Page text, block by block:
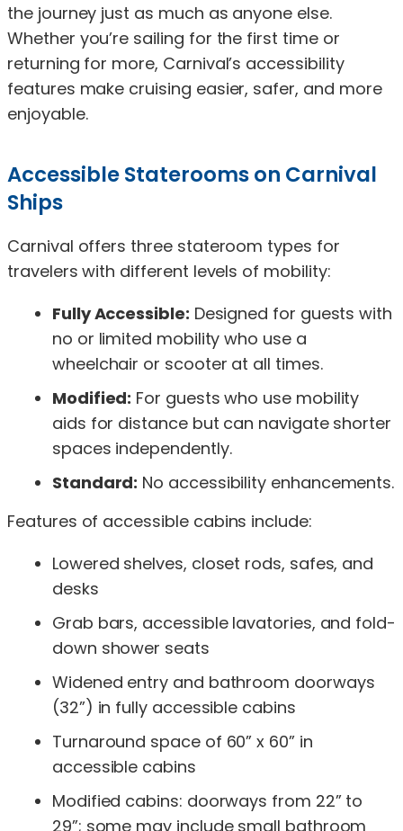
the journey just as much as anyone else.
Whether you’re sailing for the first time or
returning for more, Carnival’s accessibility
features make cruising easier, safer, and more
enjoyable.
Accessible Staterooms on Carnival
Ships
Carnival offers three stateroom types for
travelers with different levels of mobility:
Fully Accessible: Designed for guests with
no or limited mobility who use a
wheelchair or scooter at all times.
Modified: For guests who use mobility
aids for distance but can navigate shorter
spaces independently.
Standard: No accessibility enhancements.
Features of accessible cabins include:
Lowered shelves, closet rods, safes, and
desks
Grab bars, accessible lavatories, and fold-
down shower seats
Widened entry and bathroom doorways
(32”) in fully accessible cabins
Turnaround space of 60” x 60” in
accessible cabins
Modified cabins: doorways from 22” to
29”; some may include small bathroom